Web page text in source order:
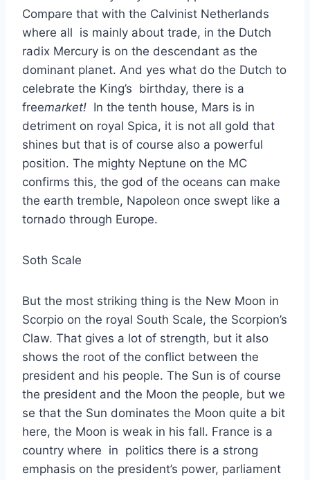
Compare that with the Calvinist Netherlands
where all is mainly about trade, in the Dutch
radix Mercury is on the descendant as the
dominant planet. And yes what do the Dutch to
celebrate the King’s birthday, there is a
freemarket! In the tenth house, Mars is in
detriment on royal Spica, it is not all gold that
shines but that is of course also a powerful
position. The mighty Neptune on the MC
confirms this, the god of the oceans can make
the earth tremble, Napoleon once swept like a
tornado through Europe.
Soth Scale
But the most striking thing is the New Moon in
Scorpio on the royal South Scale, the Scorpion’s
Claw. That gives a lot of strength, but it also
shows the root of the conflict between the
president and his people. The Sun is of course
the president and the Moon the people, but we
se that the Sun dominates the Moon quite a bit
here, the Moon is weak in his fall. France is a
country where in politics there is a strong
emphasis on the president’s power, parliament